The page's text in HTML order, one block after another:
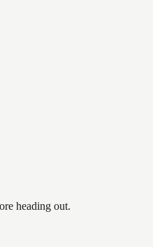
heading out.